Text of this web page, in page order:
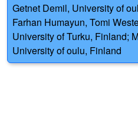
Getnet Demil, University of
Farhan Humayun, Tomi
University of Turku, Finland;
University of oulu, Finland